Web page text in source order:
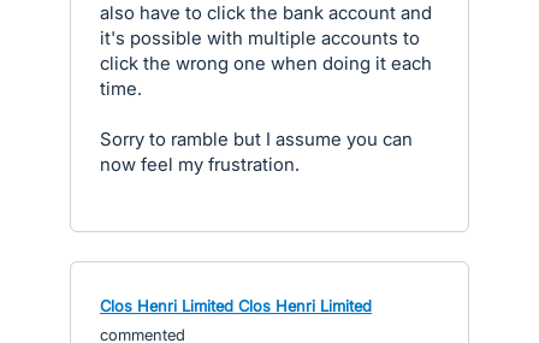
also have to click the bank account and
it's possible with multiple accounts to
click the wrong one when doing it each
time.
Sorry to ramble but I assume you can
now feel my frustration.
Clos Henri Limited Clos Henri Limited
commented